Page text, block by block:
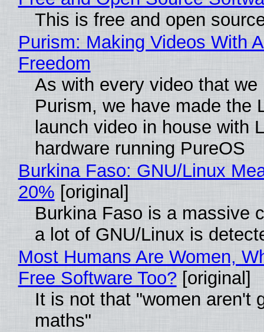
This is free and open
Purism: Making Videos With
Freedom
As with every video that we
Purism, we have made the
launch video in house with
hardware running PureOS
Burkina Faso: GNU/Linux
20% [original]
Burkina Faso is a massive
a lot of GNU/Linux is
Most Humans Are Women,
Free Software Too? [original]
It is not that "women aren't
maths"